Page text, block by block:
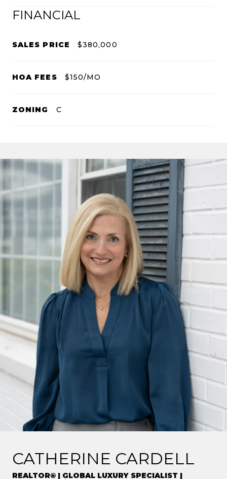
FINANCIAL
SALES PRICE $380,000
HOA FEES $150/MO
ZONING C
CATHERINE CARDELL
REALTOR® | GLOBAL LUXURY SPECIALIST |